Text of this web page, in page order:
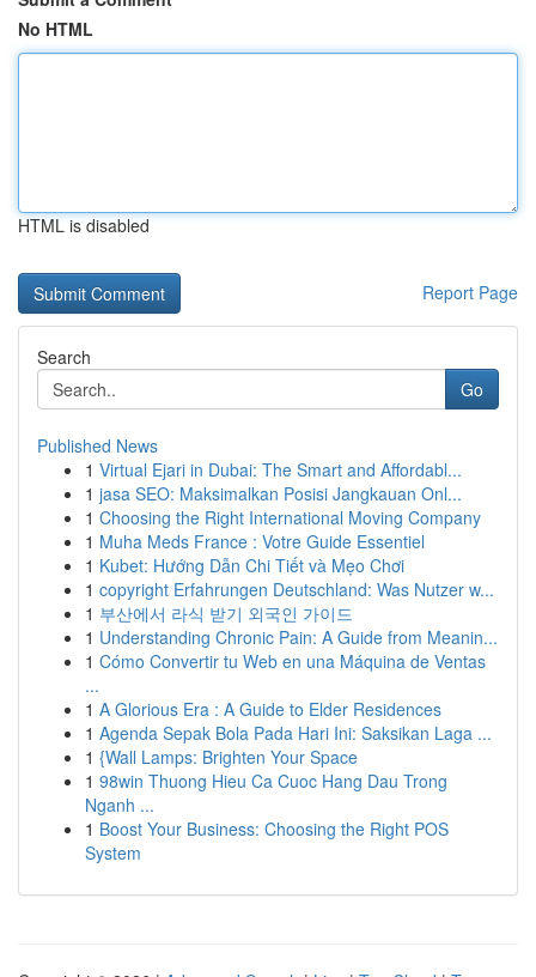
No HTML
HTML is disabled
Report Page
Search
Go
Published News
1 Virtual Ejari in Dubai: The Smart and Affordabl...
1 jasa SEO: Maksimalkan Posisi Jangkauan Onl...
1 Choosing the Right International Moving Company
1 Muha Meds France : Votre Guide Essentiel
1 Kubet: Hướng Dẫn Chi Tiết và Mẹo Chơi
1 copyright Erfahrungen Deutschland: Was Nutzer w...
1 부산에서 라식 받기 외국인 가이드
1 Understanding Chronic Pain: A Guide from Meanin...
1 Cómo Convertir tu Web en una Máquina de Ventas
...
1 A Glorious Era : A Guide to Elder Residences
1 Agenda Sepak Bola Pada Hari Ini: Saksikan Laga ...
1 {Wall Lamps: Brighten Your Space
1 98win Thuong Hieu Ca Cuoc Hang Dau Trong
Nganh ...
1 Boost Your Business: Choosing the Right POS
System